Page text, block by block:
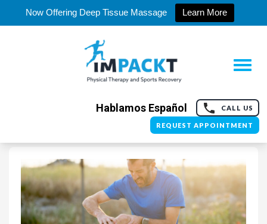
Now Offering Deep Tissue Massage Learn More
Hablamos Español CALL US
REQUEST APPOINTMENT